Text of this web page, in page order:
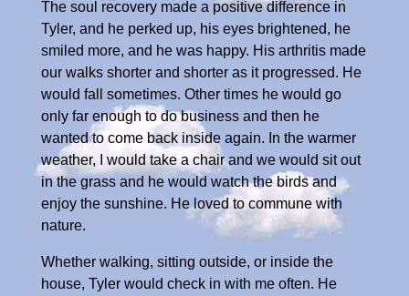
The soul recovery made a positive difference in
Tyler, and he perked up, his eyes brightened, he
smiled more, and he was happy. His arthritis made
our walks shorter and shorter as it progressed. He
would fall sometimes. Other times he would go
only far enough to do business and then he
wanted to come back inside again. In the warmer
weather, I would take a chair and we would sit out
in the grass and he would watch the birds and
enjoy the sunshine. He loved to commune with
nature.
Whether walking, sitting outside, or inside the
house, Tyler would check in with me often. He